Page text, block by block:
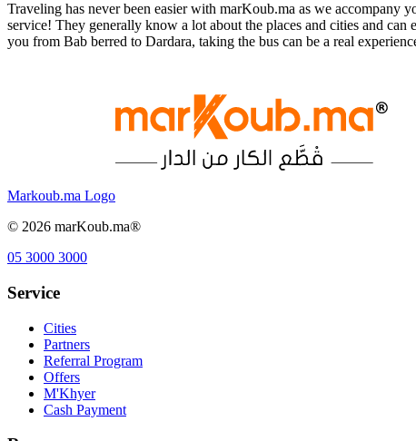
Traveling has never been easier with marKoub.ma as we accompany
service! They generally know a lot about the places and cities and
you from Bab berred to Dardara, taking the bus can be a real
Markoub.ma Logo
© 2026 marKoub.ma®
05 3000 3000
Service
Cities
Partners
Referral Program
Offers
M'Khyer
Cash Payment